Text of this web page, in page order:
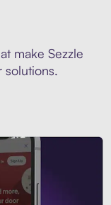
make Sezzle
solutions.